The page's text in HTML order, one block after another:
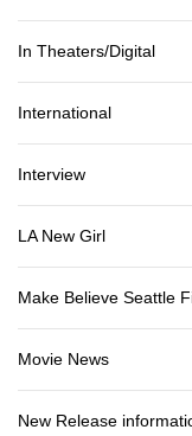
In Theaters/Digital
International
Interview
LA New Girl
Make Believe Seattle
Movie News
New Release